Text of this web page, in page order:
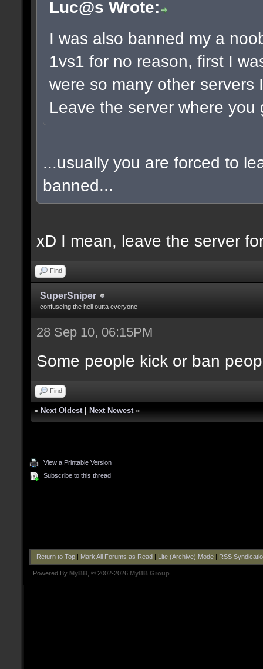
Luc@s Wrote:
I was also banned my a
1vs1 for no reason, first I
were so many other servers
Leave the server where
...usually you are forced to
banned...
xD I mean, leave the server
Find
SuperSniper
confuseing the hell outta everyone
28 Sep 10, 06:15PM
Some people kick or ban
Find
« Next Oldest Next Newest »
View a Printable Version
Subscribe to this thread
Return to Top| Mark All Forums as Read Lite (Archive) Mode| RSS
Powered By MyBB , © 2002-2026 MyBB Group